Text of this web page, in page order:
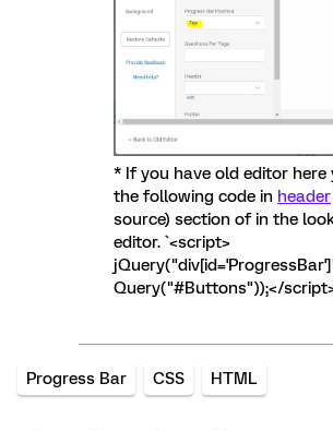
* If you have old editor here
the following code in header
source) section of in the
editor. `<script>
Query("#Buttons"));</
Progress Bar CSS HTML